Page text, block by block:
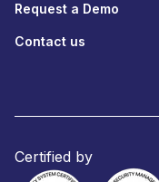
Request a Demo
Contact us
Certified by